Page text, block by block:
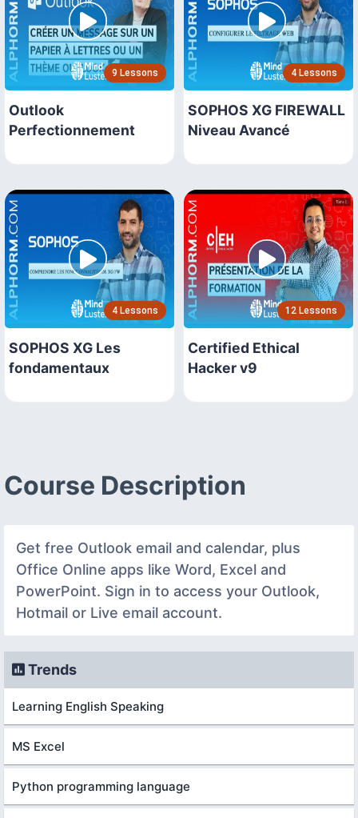
9 Lessons
Outlook
Perfectionnement
4 Lessons
SOPHOS XG FIREWALL
Niveau Avancé
4 Lessons
SOPHOS XG Les
fondamentaux
12 Lessons
Certified Ethical
Hacker v9
Course Description
Get free Outlook email and calendar, plus
Office Online apps like Word, Excel and
PowerPoint. Sign in to access your Outlook,
Hotmail or Live email account.
Trends
Learning English Speaking
MS Excel
Python programming language